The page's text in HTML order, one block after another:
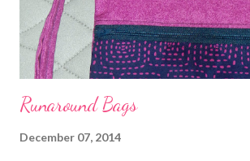
pictures! Lastly, although not a bag or tote, I
Runaround Bags
December 07, 2014